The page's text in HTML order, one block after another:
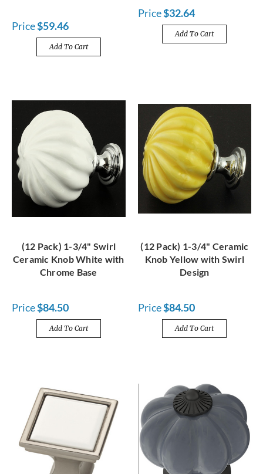
Price$59.46
Add To Cart
Price$32.64
Add To Cart
(12 Pack) 1-3/4" Swirl
Ceramic Knob White with
Chrome Base
Price$84.50
Add To Cart
(12 Pack) 1-3/4" Ceramic
Knob Yellow with Swirl
Design
Price$84.50
Add To Cart